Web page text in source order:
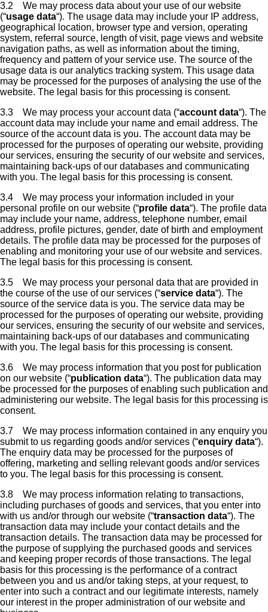
3.2 We may process data about your use of our website
(“usage data“). The usage data may include your IP address,
geographical location, browser type and version, operating
system, referral source, length of visit, page views and website
navigation paths, as well as information about the timing,
frequency and pattern of your service use. The source of the
usage data is our analytics tracking system. This usage data
may be processed for the purposes of analysing the use of the
website. The legal basis for this processing is consent.
3.3 We may process your account data (“account data“). The
account data may include your name and email address. The
source of the account data is you. The account data may be
processed for the purposes of operating our website, providing
our services, ensuring the security of our website and services,
maintaining back-ups of our databases and communicating
with you. The legal basis for this processing is consent.
3.4 We may process your information included in your
personal profile on our website (“profile data“). The profile data
may include your name, address, telephone number, email
address, profile pictures, gender, date of birth and employment
details. The profile data may be processed for the purposes of
enabling and monitoring your use of our website and services.
The legal basis for this processing is consent.
3.5 We may process your personal data that are provided in
the course of the use of our services (“service data“). The
source of the service data is you. The service data may be
processed for the purposes of operating our website, providing
our services, ensuring the security of our website and services,
maintaining back-ups of our databases and communicating
with you. The legal basis for this processing is consent.
3.6 We may process information that you post for publication
on our website (“publication data“). The publication data may
be processed for the purposes of enabling such publication and
administering our website. The legal basis for this processing is
consent.
3.7 We may process information contained in any enquiry you
submit to us regarding goods and/or services (“enquiry data“).
The enquiry data may be processed for the purposes of
offering, marketing and selling relevant goods and/or services
to you. The legal basis for this processing is consent.
3.8 We may process information relating to transactions,
including purchases of goods and services, that you enter into
with us and/or through our website (“transaction data“). The
transaction data may include your contact details and the
transaction details. The transaction data may be processed for
the purpose of supplying the purchased goods and services
and keeping proper records of those transactions. The legal
basis for this processing is the performance of a contract
between you and us and/or taking steps, at your request, to
enter into such a contract and our legitimate interests, namely
our interest in the proper administration of our website and